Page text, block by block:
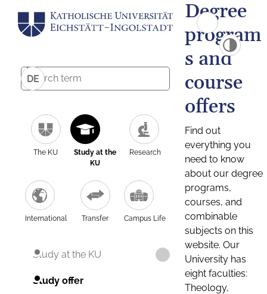
DE
The KU
Study at the
KU
Research
International Transfer Campus Life
Study at the KU
Study offer
Degree
program
s and
course
offers
Find out
everything you
need to know
about our degree
programs,
courses, and
combinable
subjects on this
website. Our
University has
eight faculties:
Theology,